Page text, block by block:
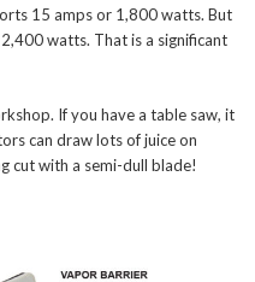
15 amps or 1,800 watts. But
watts. That is a significant
If you have a table saw, it
can draw lots of juice on
cut with a semi-dull blade!